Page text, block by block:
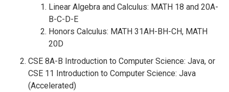
Linear Algebra and Calculus: MATH 18 and 20A-
B-C-D-E
Honors Calculus: MATH 31AH-BH-CH, MATH
20D
CSE 8A-B Introduction to Computer Science: Java, or
CSE 11 Introduction to Computer Science: Java
(Accelerated)